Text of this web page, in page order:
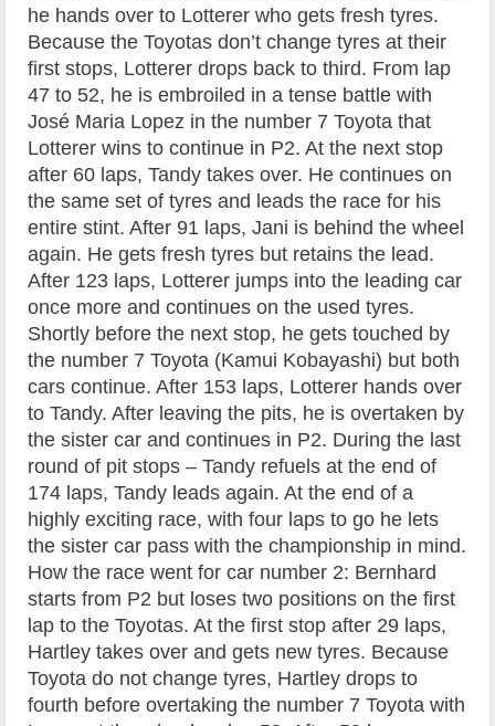
he hands over to Lotterer who gets fresh tyres.
Because the Toyotas don’t change tyres at their
first stops, Lotterer drops back to third. From lap
47 to 52, he is embroiled in a tense battle with
José Maria Lopez in the number 7 Toyota that
Lotterer wins to continue in P2. At the next stop
after 60 laps, Tandy takes over. He continues on
the same set of tyres and leads the race for his
entire stint. After 91 laps, Jani is behind the wheel
again. He gets fresh tyres but retains the lead.
After 123 laps, Lotterer jumps into the leading car
once more and continues on the used tyres.
Shortly before the next stop, he gets touched by
the number 7 Toyota (Kamui Kobayashi) but both
cars continue. After 153 laps, Lotterer hands over
to Tandy. After leaving the pits, he is overtaken by
the sister car and continues in P2. During the last
round of pit stops – Tandy refuels at the end of
174 laps, Tandy leads again. At the end of a
highly exciting race, with four laps to go he lets
the sister car pass with the championship in mind.
How the race went for car number 2: Bernhard
starts from P2 but loses two positions on the first
lap to the Toyotas. At the first stop after 29 laps,
Hartley takes over and gets new tyres. Because
Toyota do not change tyres, Hartley drops to
fourth before overtaking the number 7 Toyota with